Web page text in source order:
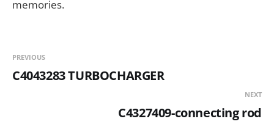
memories.
PREVIOUS
C4043283 TURBOCHARGER
NEXT
C4327409-connecting rod